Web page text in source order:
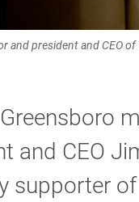
and president and CEO
and CEO
supporter